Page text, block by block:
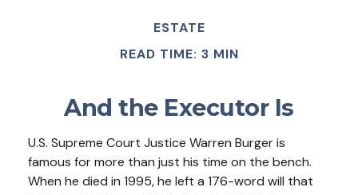
ESTATE
READ TIME: 3 MIN
And the Executor Is
U.S. Supreme Court Justice Warren Burger is
famous for more than just his time on the bench.
When he died in 1995, he left a 176-word will that